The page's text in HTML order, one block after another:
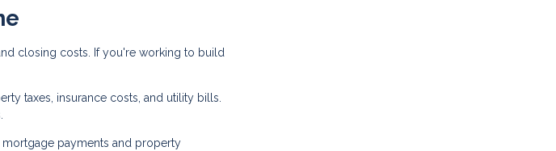
closing costs. If you're working to build
taxes, insurance costs, and utility bills.
payments and property